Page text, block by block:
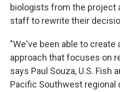
biologists from the project
staff to rewrite their
"We've been able to create
approach that focuses on
says Paul Souza, U.S. Fish
Pacific Southwest regional